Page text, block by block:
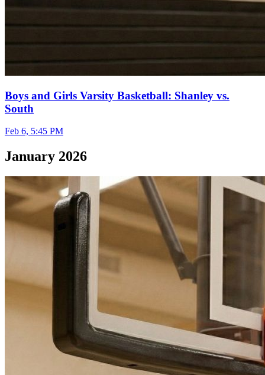
Boys and Girls Varsity Basketball: Shanley vs.
South
Feb 6, 5:45 PM
January 2026